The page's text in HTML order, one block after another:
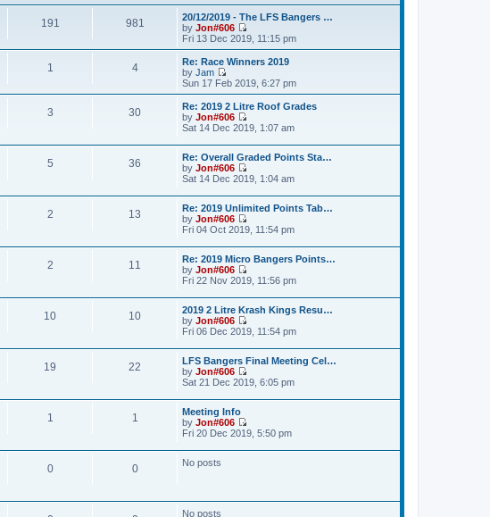
e
w
h
e
l
t
e
s
p
s
t
191 981
20/12/2019 - The LFS Bangers …
by Jon#606
V
i
e
w
t
h
l
a
t
e
s
p
s
t
Fri 13 Dec 2019, 11:15 pm
1 4
Re: Race Winners 2019
by Jam
V
i
e
w
t
h
e
l
a
t
s
t
p
o
Sun 17 Feb 2019, 6:27 pm
3 30
Re: 2019 2 Litre Roof Grades
by Jon#606
V
e
w
h
a
e
p
o
s
t
Sat 14 Dec 2019, 1:07 am
5 36
Re: Overall Graded Points Sta…
by Jon#606
V
e
w
h
a
e
p
o
s
t
Sat 14 Dec 2019, 1:04 am
2 13
Re: 2019 Unlimited Points Tab…
by Jon#606
V
e
w
h
a
e
t
p
o
s
t
Fri 04 Oct 2019, 11:54 pm
2 11
Re: 2019 Micro Bangers Points…
by Jon#606
V
e
w
h
a
e
o
s
t
Fri 22 Nov 2019, 11:56 pm
10 10
2019 2 Litre Krash Kings Resu…
by Jon#606
V
e
w
h
e
t
Fri 06 Dec 2019, 11:54 pm
19 22
LFS Bangers Final Meeting Cel…
by Jon#606
V
e
h
Sat 21 Dec 2019, 6:05 pm
1 1
Meeting Info
by Jon#606
V
e
Fri 20 Dec 2019, 5:50 pm
0 0 No posts
No posts